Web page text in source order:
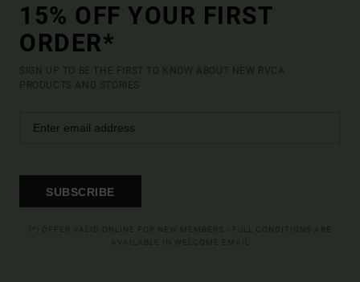
15% OFF YOUR FIRST
ORDER*
SIGN UP TO BE THE FIRST TO KNOW ABOUT NEW RVCA
PRODUCTS AND STORIES
SUBSCRIBE